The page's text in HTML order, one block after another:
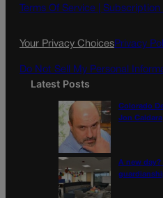
o
g
Terms Of Service | Subscription
Your Privacy ChoicesPrivacy
Do Not Sell My Personal
Latest Posts
Colorado
Jon Caldara
A new day?